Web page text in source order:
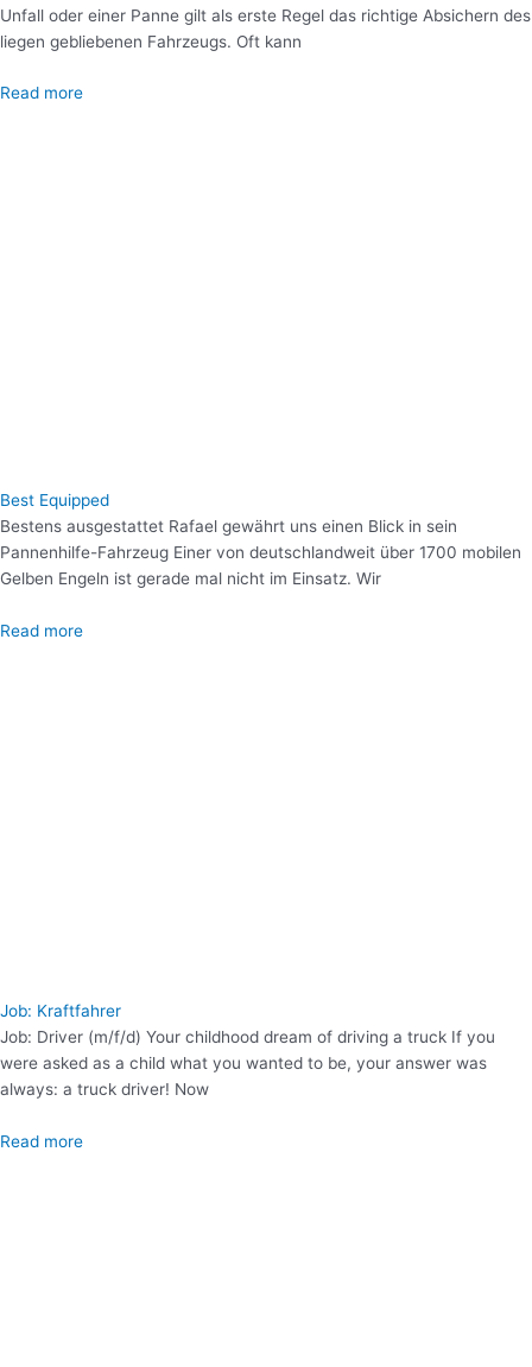
Unfall oder einer Panne gilt als erste Regel das richtige Absichern des
liegen gebliebenen Fahrzeugs. Oft kann
Read more
Best Equipped
Bestens ausgestattet Rafael gewährt uns einen Blick in sein
Pannenhilfe-Fahrzeug Einer von deutschlandweit über 1700 mobilen
Gelben Engeln ist gerade mal nicht im Einsatz. Wir
Read more
Job: Kraftfahrer
Job: Driver (m/f/d) Your childhood dream of driving a truck If you
were asked as a child what you wanted to be, your answer was
always: a truck driver! Now
Read more